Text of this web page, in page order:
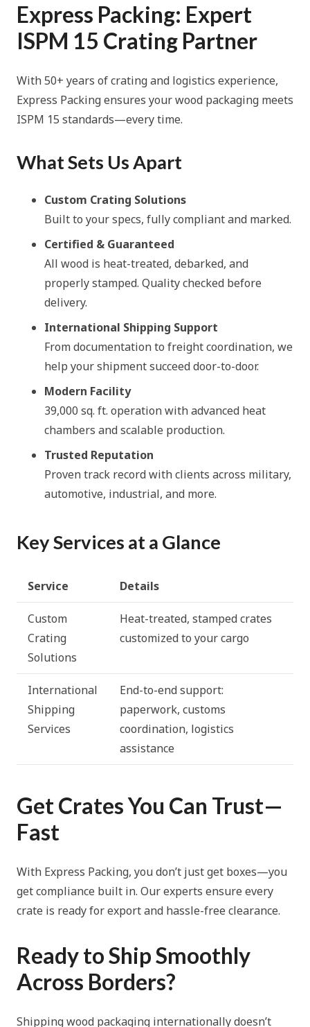
Express Packing: Expert
ISPM 15 Crating Partner
With 50+ years of crating and logistics experience,
Express Packing ensures your wood packaging meets
ISPM 15 standards—every time.
What Sets Us Apart
Custom Crating Solutions
Built to your specs, fully compliant and marked.
Certified & Guaranteed
All wood is heat-treated, debarked, and
properly stamped. Quality checked before
delivery.
International Shipping Support
From documentation to freight coordination, we
help your shipment succeed door-to-door.
Modern Facility
39,000 sq. ft. operation with advanced heat
chambers and scalable production.
Trusted Reputation
Proven track record with clients across military,
automotive, industrial, and more.
Key Services at a Glance
Service Details
Custom
Crating
Solutions
Heat-treated, stamped crates
customized to your cargo
International
Shipping
Services
End-to-end support:
paperwork, customs
coordination, logistics
assistance
Get Crates You Can Trust—
Fast
With Express Packing, you don’t just get boxes—you
get compliance built in. Our experts ensure every
crate is ready for export and hassle-free clearance.
Ready to Ship Smoothly
Across Borders?
Shipping wood packaging internationally doesn’t